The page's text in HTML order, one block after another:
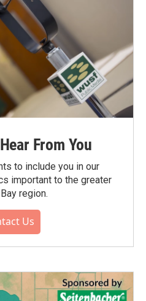
From You
to include you in our
important to the greater
region.
Us